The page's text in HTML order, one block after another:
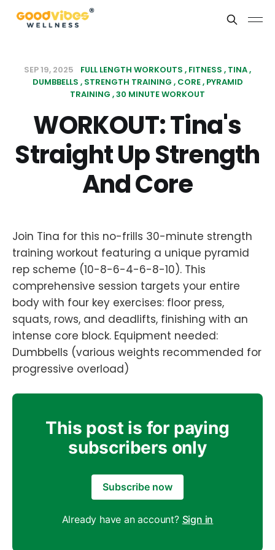
SEP 19, 2025 FULL LENGTH WORKOUTS FITNESS TINA
DUMBBELLS STRENGTH TRAINING CORE PYRAMID
TRAINING 30 MINUTE WORKOUT
WORKOUT: Tina's
Straight Up Strength
And Core
Join Tina for this no-frills 30-minute strength
training workout featuring a unique pyramid
rep scheme (10-8-6-4-6-8-10). This
comprehensive session targets your entire
body with four key exercises: floor press,
squats, rows, and deadlifts, finishing with an
intense core block. Equipment needed:
Dumbbells (various weights recommended for
progressive overload)
This post is for paying
subscribers only
Subscribe now
Already have an account? Sign in